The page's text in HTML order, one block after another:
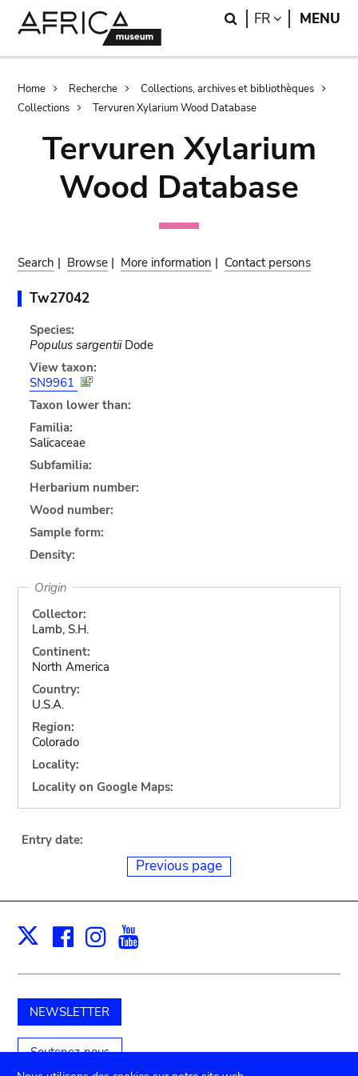
Search
FR LANGUAGE
MENU
Breadcrumb
Home Recherche
Collections, archives et bibliothèques
Collections
Tervuren Xylarium Wood Database
Tervuren Xylarium
Wood Database
Search | Browse | More information | Contact persons
Tw27042
Species:
Populus sargentiiDode
View taxon:
SN9961
Taxon lower than:
Familia:
Salicaceae
Subfamilia:
Herbarium number:
Wood number:
Sample form:
Density:
Origin
Collector:
Lamb, S.H.
Continent:
North America
Country:
U.S.A.
Region:
Colorado
Locality:
Locality on Google Maps:
Entry date:
Previous page
X Facebook
Instagram
NEWSLETTER
Soutenez-nous